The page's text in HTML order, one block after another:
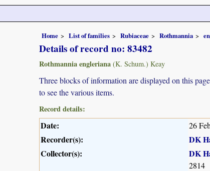
Home List of families Rubiaceae Rothmannia
Details of record no: 83482
Rothmannia engleriana (K. Schum.) Keay
Three blocks of information are displayed on this
to see the various items.
Record details:
Date: 26
Recorder(s):
DK
Collector(s):
DK
2814